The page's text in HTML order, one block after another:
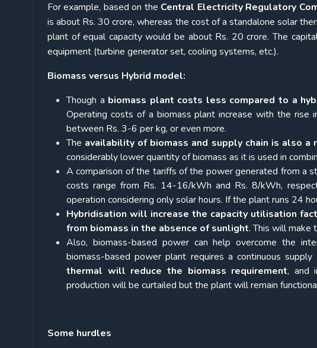
For example, based on the Central Electricity Regulatory
is about Rs. 30 crore, whereas the cost of a standalone solar
plant of equal capacity would be about Rs. 20 crore. The
equipment (turbine generator set, cooling systems, etc.).
Biomass versus Hybrid model:
Though a biomass plant costs less compared to a
Operating costs of a biomass plant increase with the rise
between Rs. 3-6 per kg, or even more.
The availability of biomass and supply chain is also a
considerably lower quantity of biomass as it is used in
A comparison of the tariffs of the power generated from a
costs range from Rs. 14-16/kWh and Rs. 8/kWh,
operation considering only solar hours. If the plant runs 24
Hybridisation will increase the capacity utilisation
from biomass in the absence of sunlight. This will make
Also, biomass-based power can help overcome the
biomass-based power plant requires a continuous
thermal will reduce the biomass requirement, and
production will be curtailed but the plant will remain
Some hurdles